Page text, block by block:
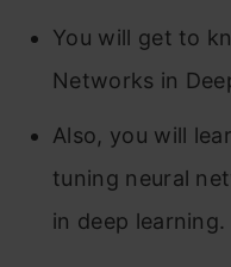
You will get to
Networks in
Also, you will
tuning neural
in deep learning.